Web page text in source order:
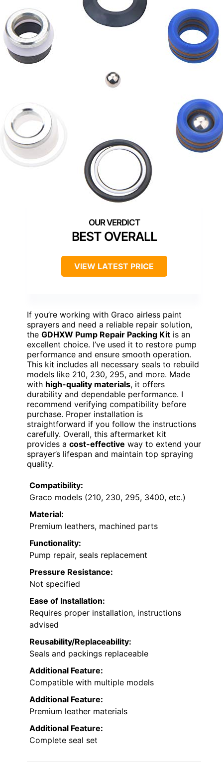
BEST OVERALL
VIEW LATEST PRICE
If you’re working with Graco airless paint
sprayers and need a reliable repair solution,
the GDHXW Pump Repair Packing Kit is an
excellent choice. I’ve used it to restore pump
performance and ensure smooth operation.
This kit includes all necessary seals to rebuild
models like 210, 230, 295, and more. Made
with high-quality materials, it offers
durability and dependable performance. I
recommend verifying compatibility before
purchase. Proper installation is
straightforward if you follow the instructions
carefully. Overall, this aftermarket kit
provides a cost-effective way to extend your
sprayer’s lifespan and maintain top spraying
quality.
Compatibility:
Graco models (210, 230, 295, 3400, etc.)
Material:
Premium leathers, machined parts
Functionality:
Pump repair, seals replacement
Pressure Resistance:
Not specified
Ease of Installation:
Requires proper installation, instructions
advised
Reusability/Replaceability:
Seals and packings replaceable
Additional Feature:
Compatible with multiple models
Additional Feature:
Premium leather materials
Additional Feature:
Complete seal set